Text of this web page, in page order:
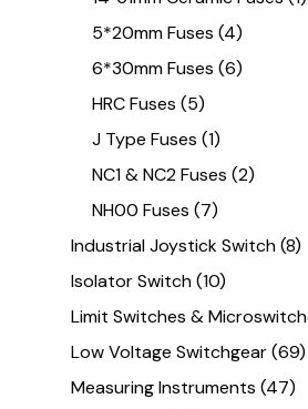
5*20mm Fuses (4)
6*30mm Fuses (6)
HRC Fuses (5)
J Type Fuses (1)
NC1 & NC2 Fuses (2)
NH00 Fuses (7)
Industrial Joystick Switch(8)
Isolator Switch(10)
Limit Switches &
Low Voltage Switchgear(69)
Measuring Instruments (47)